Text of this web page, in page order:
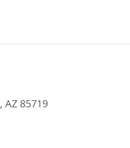
, AZ 85719